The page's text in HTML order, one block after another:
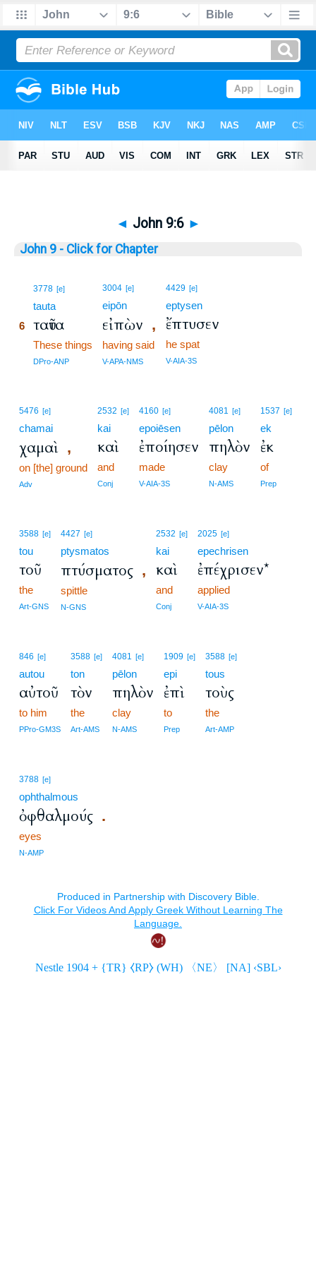
◄ John 9:6 ►
John 9 - Click for Chapter
3778 [e]
tauta
6 ταῦτα
These things
DPro-ANP
3004 [e]
eipōn
εἰπὼν ,
having said
V-APA-NMS
4429 [e]
eptysen
ἔπτυσεν
he spat
V-AIA-3S
5476 [e]
chamai
χαμαὶ ,
on [the] ground
Adv
2532 [e]
kai
καὶ
and
Conj
4160 [e]
epoiēsen
ἐποίησεν
made
V-AIA-3S
4081 [e]
pēlon
πηλὸν
clay
N-AMS
1537 [e]
ek
ἐκ
of
Prep
3588 [e]
tou
τοῦ
the
Art-GNS
4427 [e]
ptysmatos
πτύσματος ,
spittle
N-GNS
2532 [e]
kai
καὶ
and
Conj
2025 [e]
epechrisen
ἐπέχρισεν*
applied
V-AIA-3S
846 [e]
autou
αὐτοῦ
to him
PPro-GM3S
3588 [e]
ton
τὸν
the
Art-AMS
4081 [e]
pēlon
πηλὸν
clay
N-AMS
1909 [e]
epi
ἐπὶ
to
Prep
3588 [e]
tous
τοὺς
the
Art-AMP
3788 [e]
ophthalmous
ὀφθαλμούς .
eyes
N-AMP